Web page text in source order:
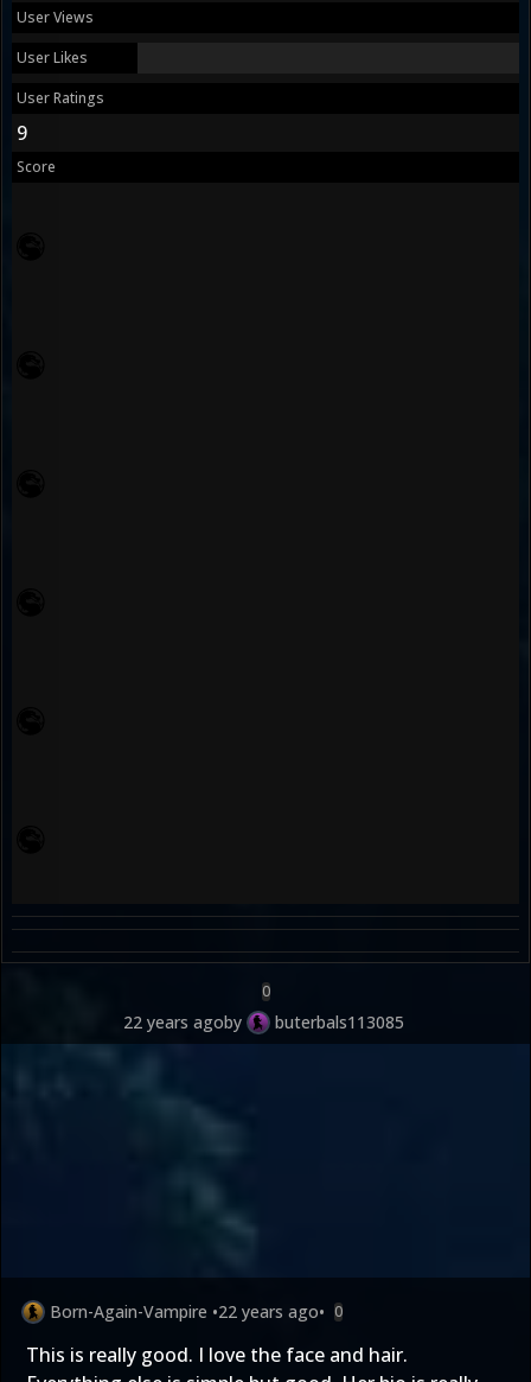
User Views
User Likes
User Ratings
9
Score
0
22 years agoby buterbals113085
Born-Again-Vampire •22 years ago• 0
This is really good. I love the face and hair.